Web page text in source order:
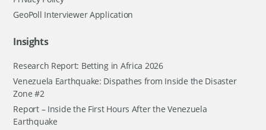
GeoPoll Interviewer Application
Insights
Research Report: Betting in Africa 2026
Venezuela Earthquake: Dispathes from Inside the Disaster
Zone #2
Report – Inside the First Hours After the Venezuela
Earthquake